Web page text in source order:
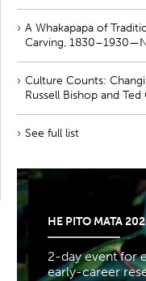
A Whakapapa of
Carving,
Culture Counts:
Russell Bishop and Ted
See full list
HE PITO MATA
2-day event for
early-career